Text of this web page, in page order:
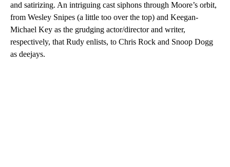
and satirizing. An intriguing cast siphons through Moore’s orbit,
from Wesley Snipes (a little too over the top) and Keegan-
Michael Key as the grudging actor/director and writer,
respectively, that Rudy enlists, to Chris Rock and Snoop Dogg
as deejays.